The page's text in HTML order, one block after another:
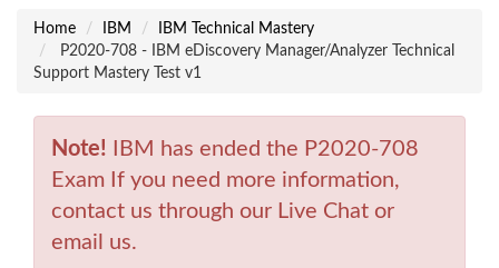
Home IBM
IBM Technical Mastery
P2020-708 - IBM eDiscovery Manager/Analyzer Technical
Support Mastery Test v1
Note! IBM has ended the P2020-708
Exam If you need more information,
contact us through our Live Chat or
email us.